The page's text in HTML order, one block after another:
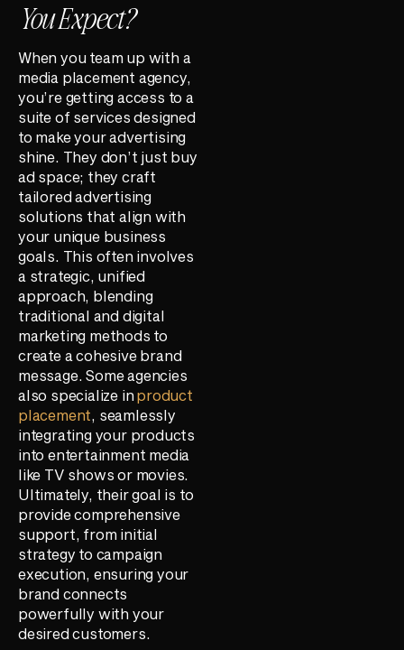
You Expect?
When you team up with a
media placement agency,
you’re getting access to a
suite of services designed
to make your advertising
shine. They don’t just buy
ad space; they craft
tailored advertising
solutions that align with
your unique business
goals. This often involves
a strategic, unified
approach, blending
traditional and digital
marketing methods to
create a cohesive brand
message. Some agencies
also specialize in product
placement, seamlessly
integrating your products
into entertainment media
like TV shows or movies.
Ultimately, their goal is to
provide comprehensive
support, from initial
strategy to campaign
execution, ensuring your
brand connects
powerfully with your
desired customers.